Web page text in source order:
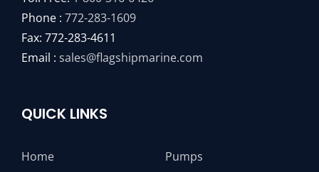
Phone : 772-283-1609
Fax: 772-283-4611
Email : sales@flagshipmarine.com
QUICK LINKS
Home
Pumps